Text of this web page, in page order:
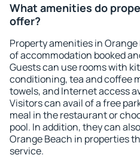
What amenities do
offer?
Property amenities in
of accommodation booked
Guests can use rooms with
conditioning, tea and coffee
towels, and Internet access
Visitors can avail of a free
meal in the restaurant or
pool. In addition, they can
Orange Beach in properties
service.